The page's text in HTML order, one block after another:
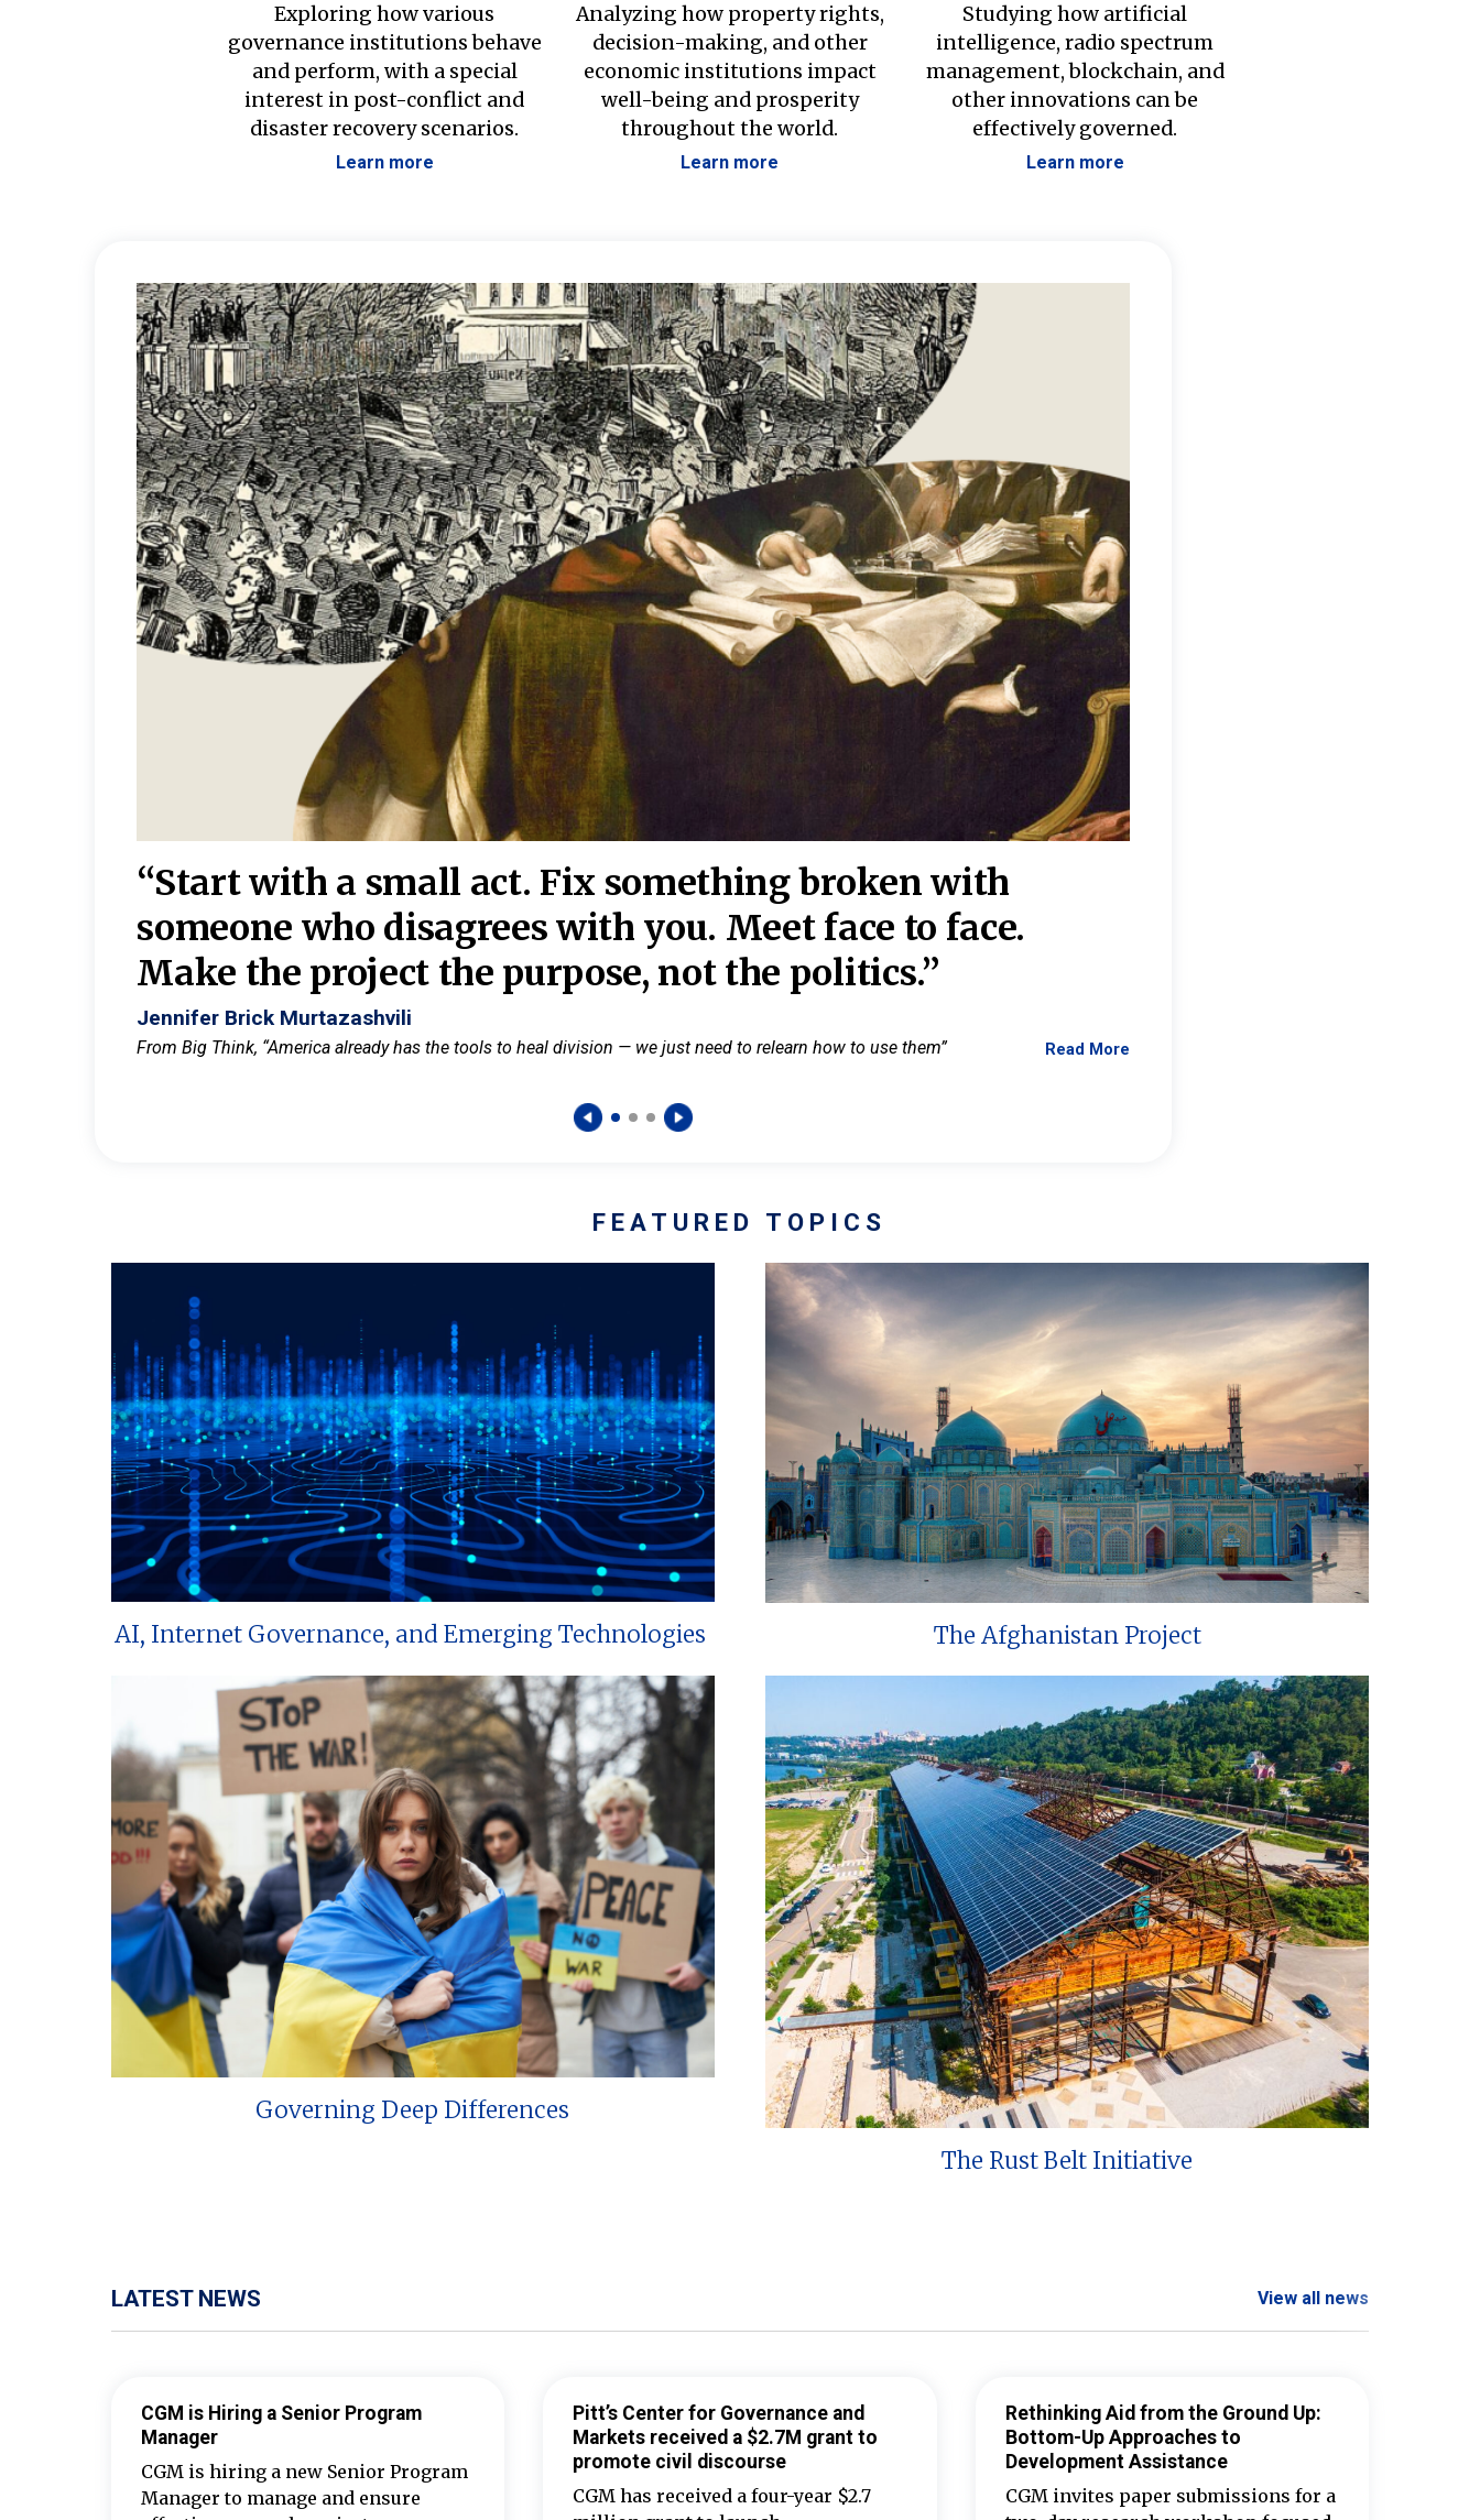
Exploring how various
governance institutions behave
and perform, with a special
interest in post-conflict and
disaster recovery scenarios.
Learn more
Analyzing how property rights,
decision-making, and other
economic institutions impact
well-being and prosperity
throughout the world.
Learn more
Studying how artificial
intelligence, radio spectrum
management, blockchain, and
other innovations can be
effectively governed.
Learn more
“Start with a small act. Fix something broken with
someone who disagrees with you. Meet face to face.
Make the project the purpose, not the politics.”
Jennifer Brick Murtazashvili
From Big Think, “America already has the tools to heal division — we just need to relearn how to use them” Read More
FEATURED TOPICS
AI, Internet Governance, and Emerging Technologies The Afghanistan Project
Governing Deep Differences
The Rust Belt Initiative
LATEST NEWS View all news
CGM is Hiring a Senior Program
Manager
CGM is hiring a new Senior Program
Manager to manage and ensure
Pitt’s Center for Governance and
Markets received a $2.7M grant to
promote civil discourse
CGM has received a four-year $2.7
Rethinking Aid from the Ground Up:
Bottom-Up Approaches to
Development Assistance
CGM invites paper submissions for a